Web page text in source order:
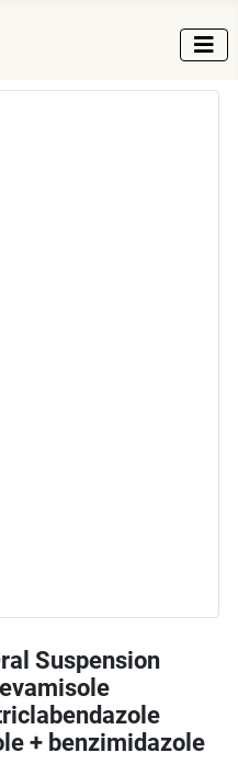
Suspension
+ benzimidazole